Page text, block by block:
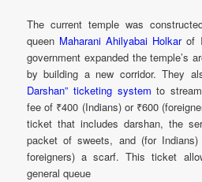
The current temple was
queen Maharani Ahilyabai Holkarof
government expanded the temple’s
by building a new corridor. They
Darshan” ticketing system to
fee of ₹400 (Indians) or ₹600
ticket that includes darshan, the
packet of sweets, and (for
foreigners) a scarf. This ticket
general queue